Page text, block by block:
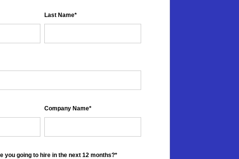
Last Name*
Company Name*
you going to hire in the next 12 months?*